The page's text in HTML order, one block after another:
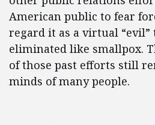
American public to fear
regard it as a virtual “evil”
eliminated like smallpox.
of those past efforts still
minds of many people.